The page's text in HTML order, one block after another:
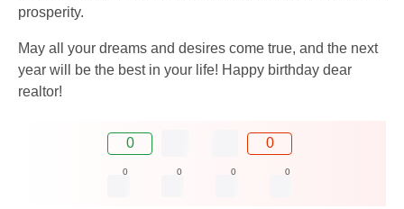
prosperity.
May all your dreams and desires come true, and the next
year will be the best in your life! Happy birthday dear
realtor!
0 0
0 0 0 0